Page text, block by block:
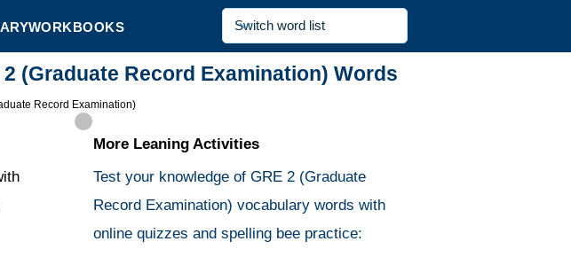
WORKBOOKS
(Graduate Record Examination) Words
Record Examination)
More Leaning Activities
Test your knowledge of GRE 2 (Graduate
Record Examination) vocabulary words with
online quizzes and spelling bee practice: